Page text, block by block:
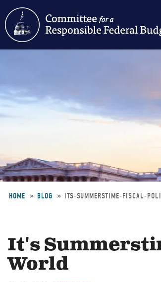
content
HOME BLOG ITS-SUMMERSTIME-FISCAL-
It's
World